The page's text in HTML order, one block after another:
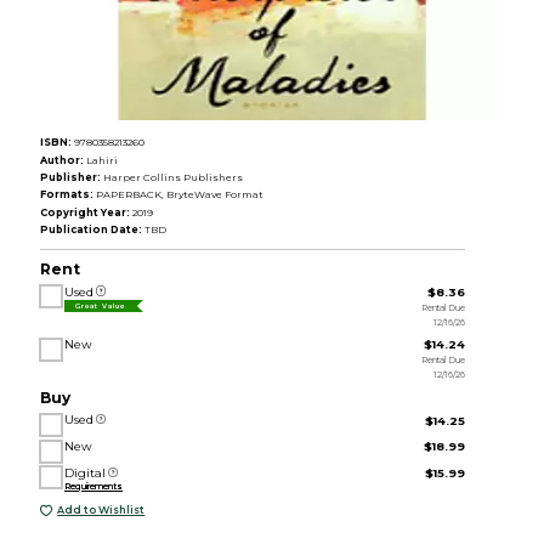
ISBN: 9780358213260
Author: Lahiri
Publisher: Harper Collins Publishers
Formats: PAPERBACK, BryteWave Format
Copyright Year: 2019
Publication Date: TBD
Rent
Used
Great Value
$8.36
Rental Due
12/16/26
New $14.24
Rental Due
12/16/26
Buy
Used
$14.25
New
$18.99
Digital
Requirements
$15.99
Add to Wishlist